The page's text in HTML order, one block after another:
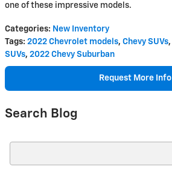
one of these impressive models.
Categories: New Inventory
Tags: 2022 Chevrolet models, Chevy SUVs,
SUVs, 2022 Chevy Suburban
Request More Info
Search Blog